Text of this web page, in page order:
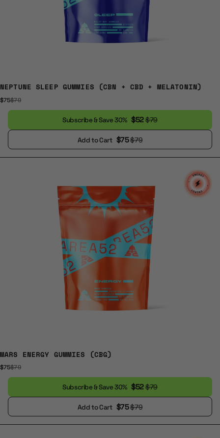
NEPTUNE SLEEP GUMMIES (CBN + CBD + MELATONIN)
$75$79
Subscribe & Save 30% $52$79
Add to Cart $75$79
MARS ENERGY GUMMIES (CBG)
$75$79
Subscribe & Save 30% $52$79
Add to Cart $75$79